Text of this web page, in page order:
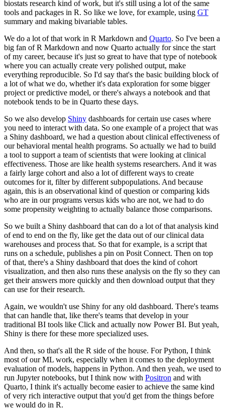
biostats research kind of work, but it's still using a lot of the same
tools and packages in R. So like we love, for example, using GT
summary and making bivariable tables.
We do a lot of that work in R Markdown and Quarto. So I've been a
big fan of R Markdown and now Quarto actually for since the start
of my career, because it's just so great to have that type of notebook
where you can actually create very polished output, make
everything reproducible. So I'd say that's the basic building block of
a lot of what we do, whether it's data exploration for some bigger
project or predictive model, or there's always a notebook and that
notebook tends to be in Quarto these days.
So we also develop Shiny dashboards for certain use cases where
you need to interact with data. So one example of a project that was
a Shiny dashboard, we had a question about clinical effectiveness of
our behavioral mental health programs. So actually we had to build
a tool to support a team of scientists that were looking at clinical
effectiveness. Those are like health systems researchers. And it was
a fairly large cohort and also a lot of different ways to create
outcomes for it, filter by different subpopulations. And because
again, this is an observational kind of question or comparing kids
who are in our programs versus kids who are not, we had to do
some propensity weighting to actually balance those comparisons.
So we built a Shiny dashboard that can do a lot of that analysis kind
of end to end on the fly, like get the data out of our clinical data
warehouses and process that. So that for example, is a script that
runs on a schedule, publishes a pin on Posit Connect. Then on top
of that, there's a Shiny dashboard that does the kind of cohort
visualization, and then also runs these analysis on the fly so they can
get their answers more quickly and then download output that they
can use for their research.
Again, we wouldn't use Shiny for any old dashboard. There's teams
that can handle that, like there's teams that develop in your
traditional BI tools like Click and actually now Power BI. But yeah,
Shiny is there for these more specialized uses.
And then, so that's all the R side of the house. For Python, I think
most of our ML work, especially when it comes to the deployment
evaluation of models, happens in Python. And then yeah, we used to
run Jupyter notebooks, but I think now with Positron and with
Quarto, I think it's actually become easier to achieve the same kind
of very rich interactive output that you'd get from the things before
we would do in R.